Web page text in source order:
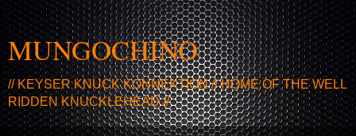
MUNGOCHINO
// KEYSER KNUCK KONNEKTION // HOME OF THE WELL
RIDDEN KNUCKLEHEAD //